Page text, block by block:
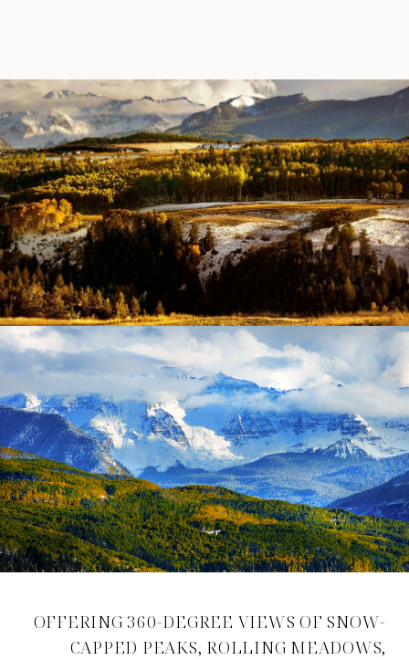
OFFERING 360-DEGREE VIEWS OF SNOW-
CAPPED PEAKS, ROLLING MEADOWS,